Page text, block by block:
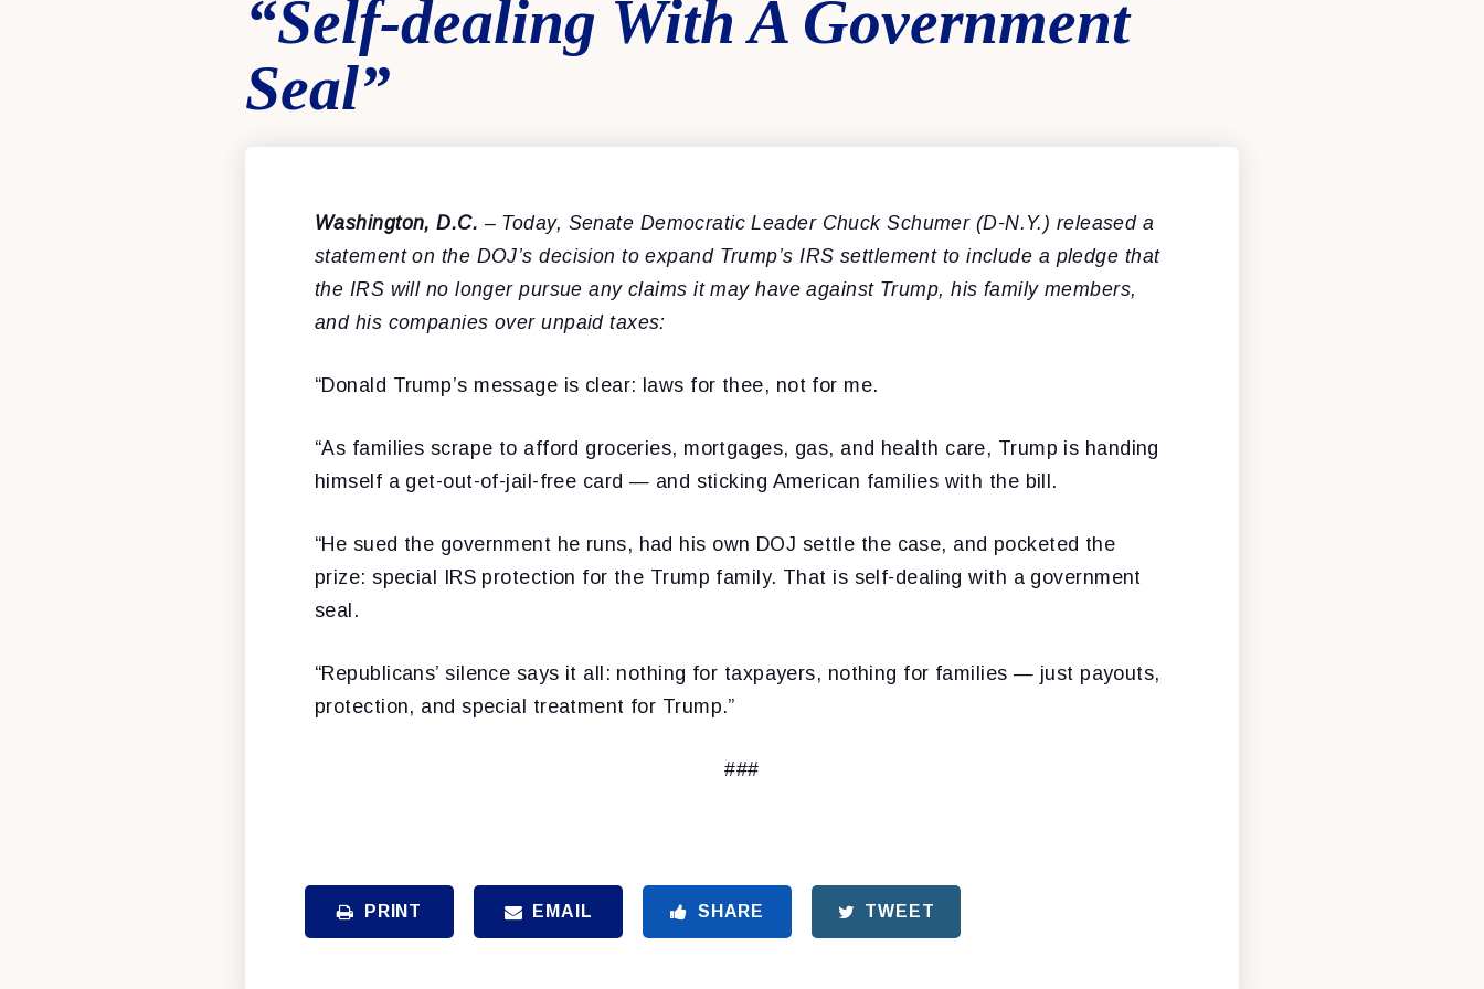
“Self-dealing With A Government
Seal”
Washington, D.C. – Today, Senate Democratic Leader Chuck Schumer (D-N.Y.) released a
statement on the DOJ’s decision to expand Trump’s IRS settlement to include a pledge that
the IRS will no longer pursue any claims it may have against Trump, his family members,
and his companies over unpaid taxes:
“Donald Trump’s message is clear: laws for thee, not for me.
“As families scrape to afford groceries, mortgages, gas, and health care, Trump is handing
himself a get-out-of-jail-free card — and sticking American families with the bill.
“He sued the government he runs, had his own DOJ settle the case, and pocketed the
prize: special IRS protection for the Trump family. That is self-dealing with a government
seal.
“Republicans’ silence says it all: nothing for taxpayers, nothing for families — just payouts,
protection, and special treatment for Trump.”
###
PRINT EMAIL SHARE TWEET